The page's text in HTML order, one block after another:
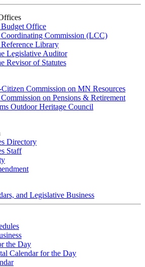
Office
Commission (LCC)
Library
Legislative Auditor
Revisor of Statutes
Commission on MN Resources
on Pensions & Retirement
Outdoor Heritage Council
Directory
Staff
and Legislative Business
the Day
Calendar for the Day